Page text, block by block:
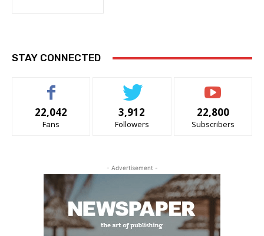
STAY CONNECTED
22,042
Fans
3,912
Followers
22,800
Subscribers
- Advertisement -